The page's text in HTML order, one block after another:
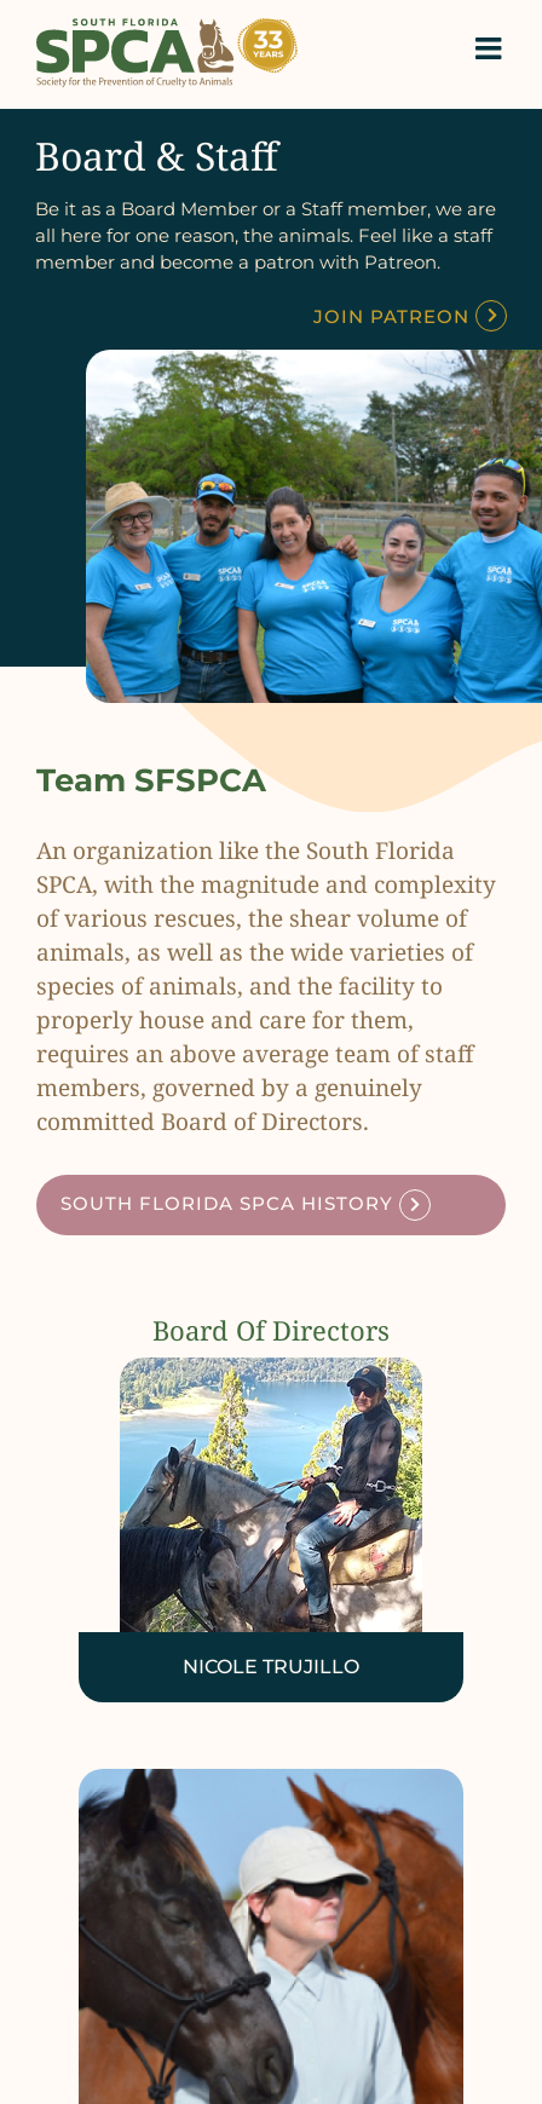
content
Board & Staff
Be it as a Board Member or a Staff member, we are
all here for one reason, the animals. Feel like a staff
member and become a patron with Patreon.
JOIN PATREON
Team SFSPCA
An organization like the South Florida
SPCA, with the magnitude and complexity
of various rescues, the shear volume of
animals, as well as the wide varieties of
species of animals, and the facility to
properly house and care for them,
requires an above average team of staff
members, governed by a genuinely
committed Board of Directors.
SOUTH FLORIDA SPCA HISTORY
Board Of Directors
NICOLE TRUJILLO